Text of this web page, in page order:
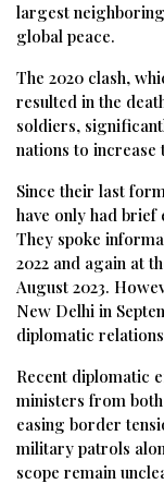
largest
global peace.
The 2020 clash,
resulted in the
soldiers,
nations to
Since their last
have only had brief
They spoke
2022 and again at
August 2023.
New Delhi in
diplomatic
Recent diplomatic
ministers from
easing border
military patrols
scope remain